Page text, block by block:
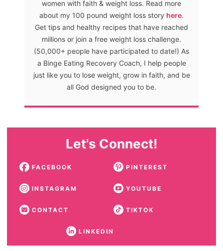
women with faith & weight loss. Read more
about my 100 pound weight loss story here.
Get tips and healthy recipes that have reached
millions or join a free weight loss challenge.
(50,000+ people have participated to date!) As
a Binge Eating Recovery Coach, I help people
just like you to lose weight, grow in faith, and be
all God designed you to be.
Let's Connect!
FACEBOOK PINTEREST
INSTAGRAM YOUTUBE
CONTACT TIKTOK
LINKEDIN